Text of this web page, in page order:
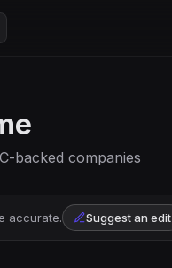
backed companies
accurate. Suggest an edit